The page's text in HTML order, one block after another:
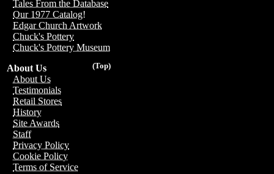
Tales From the Database
Our 1977 Catalog!
Edgar Church Artwork
Chuck's Pottery
Chuck's Pottery Museum
(Top)
About Us
About Us
Testimonials
Retail Stores
History
Site Awards
Staff
Privacy Policy
Cookie Policy
Terms of Service